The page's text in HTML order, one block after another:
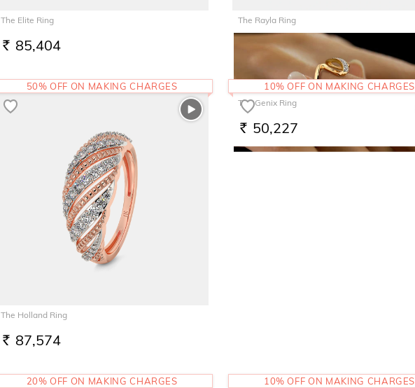
The Elite Ring
RS. 85,404
The Rayla Ring
96,481
The Holland Ring
RS. 87,574
50% OFF ON MAKING CHARGES
The Genix Ring
RS. 50,227
10% OFF ON MAKING CHARGES
20% OFF ON MAKING CHARGES 10% OFF ON MAKING CHARGES